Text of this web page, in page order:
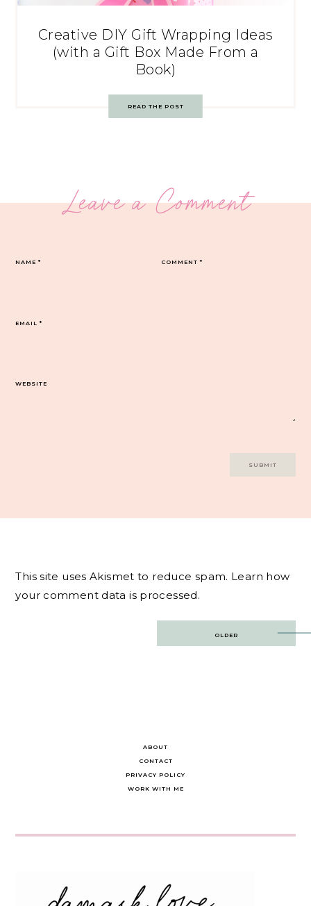
Creative DIY Gift Wrapping Ideas
(with a Gift Box Made From a
Book)
READ THE POST
Leave a Comment
COMMENT*
NAME*
EMAIL*
WEBSITE
This site uses Akismet to reduce spam. Learn how
your comment data is processed.
OLDER
ABOUT
CONTACT
PRIVACY POLICY
WORK WITH ME